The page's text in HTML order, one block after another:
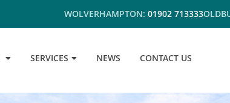
WOLVERHAMPTON: 01902 713333
SERVICES NEWS CONTACT US